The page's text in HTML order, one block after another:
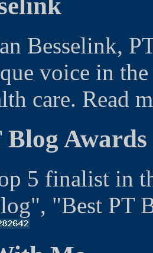
Besselink,
voice in
care. Read
Blog Awards
5 finalist in
"Best PT